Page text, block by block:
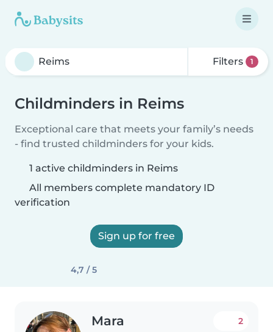
Filters 1
Childminders in Reims
Exceptional care that meets your family’s needs
- find trusted childminders for your kids.
1 active childminders in Reims
All members complete mandatory ID
verification
Sign up for free
4,7 / 5
Mara
2